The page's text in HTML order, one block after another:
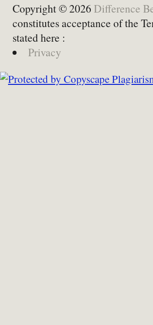
Copyright © 2026 Difference
constitutes acceptance of the
stated here :
Privacy